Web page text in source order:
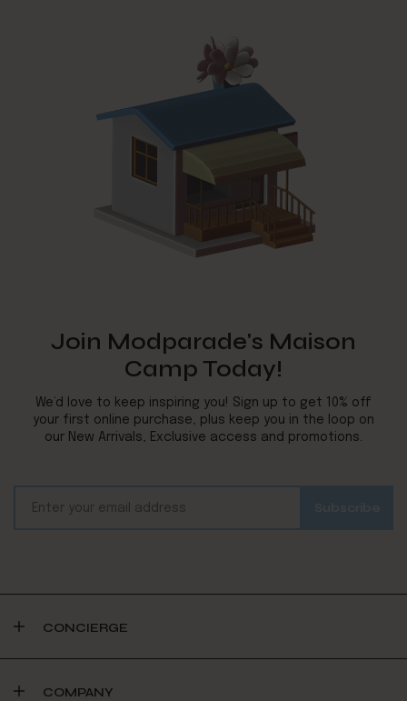
Join Modparade's Maison
Camp Today!
We’d love to keep inspiring you! Sign up to get 10% off
your first online purchase, plus keep you in the loop on
our New Arrivals, Exclusive access and promotions.
CONCIERGE
COMPANY